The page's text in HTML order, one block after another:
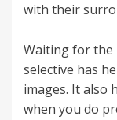
with their
Waiting for the
selective has
images. It also
when you do